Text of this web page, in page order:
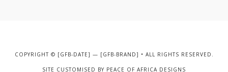
COPYRIGHT © [GFB-DATE] — [GFB-BRAND] • ALL RIGHTS RESERVED.
SITE CUSTOMISED BY PEACE OF AFRICA DESIGNS